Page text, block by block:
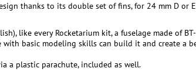
thanks to its double set of fins, for 24 mm D or
like every Rocketarium kit, a fuselage made of
basic modeling skills can build it and create a
a plastic parachute, included as well.